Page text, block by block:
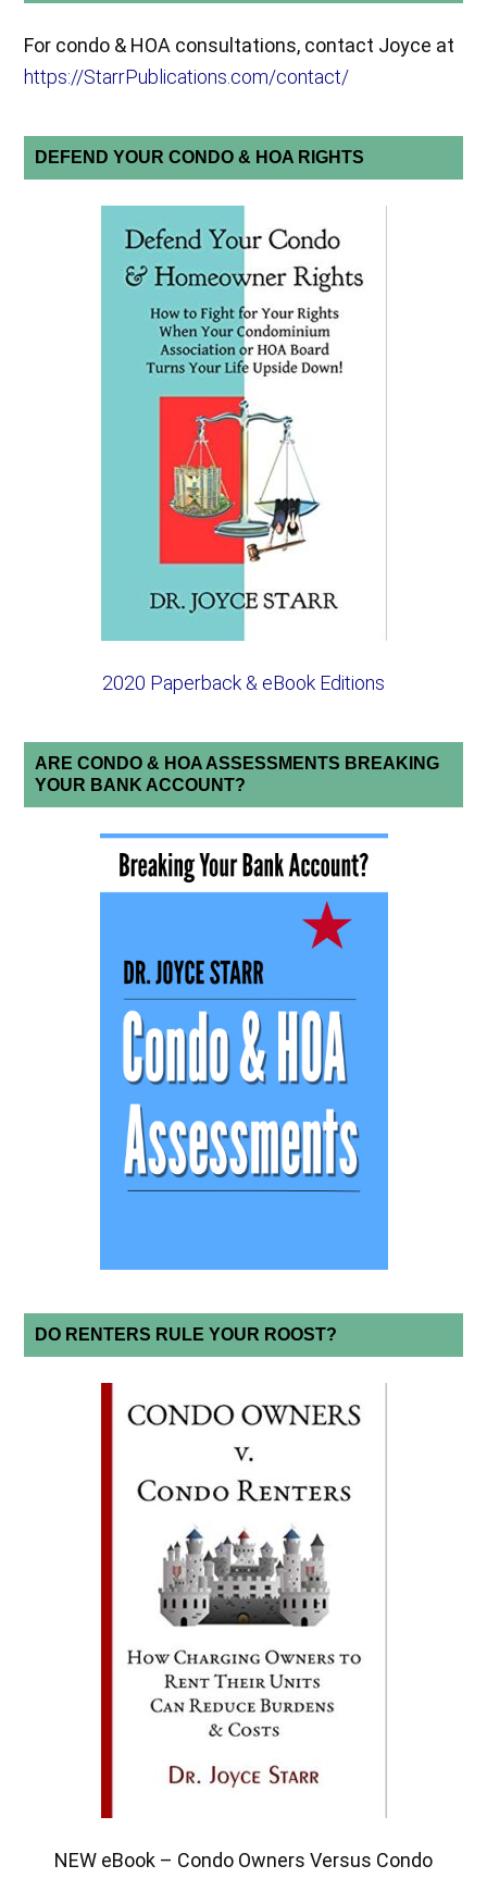
For condo & HOA consultations, contact Joyce at
https://StarrPublications.com/contact/
DEFEND YOUR CONDO & HOA RIGHTS
2020 Paperback & eBook Editions
ARE CONDO & HOA ASSESSMENTS BREAKING
YOUR BANK ACCOUNT?
DO RENTERS RULE YOUR ROOST?
NEW eBook – Condo Owners Versus Condo